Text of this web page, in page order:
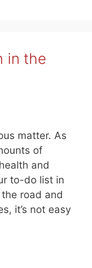
in the
matter. As
of
and
to-do list in
road and
it’s not easy